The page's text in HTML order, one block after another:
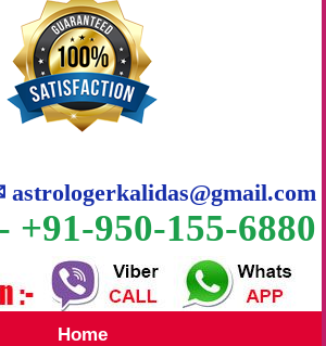
astrologerkalidas@gmail.com
+91-950-155-6880
Home